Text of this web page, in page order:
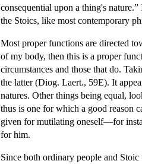
consequential upon a thing's
the Stoics, like most contemporary
Most proper functions are directed
of my body, then this is a proper
circumstances and those that do.
the latter (Diog. Laert., 59E). It
natures. Other things being equal,
thus is one for which a good reason
given for mutilating oneself—for
for him.
Since both ordinary people and